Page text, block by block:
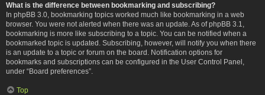
What is the difference between bookmarking and subscribing?
In phpBB 3.0, bookmarking topics worked much like bookmarking in a web
browser. You were not alerted when there was an update. As of phpBB 3.1,
bookmarking is more like subscribing to a topic. You can be notified when a
bookmarked topic is updated. Subscribing, however, will notify you when there
is an update to a topic or forum on the board. Notification options for
bookmarks and subscriptions can be configured in the User Control Panel,
under “Board preferences”.
Top